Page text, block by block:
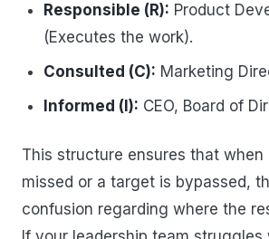
Responsible (R): Product
(Executes the work).
Consulted (C): Marketing
Informed (I): CEO, Board of
This structure ensures that when
missed or a target is bypassed,
confusion regarding where the